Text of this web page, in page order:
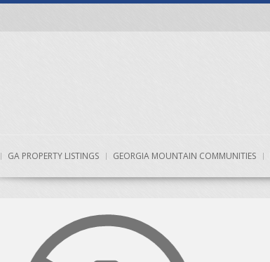
GA PROPERTY LISTINGS GEORGIA MOUNTAIN COMMUNITIES